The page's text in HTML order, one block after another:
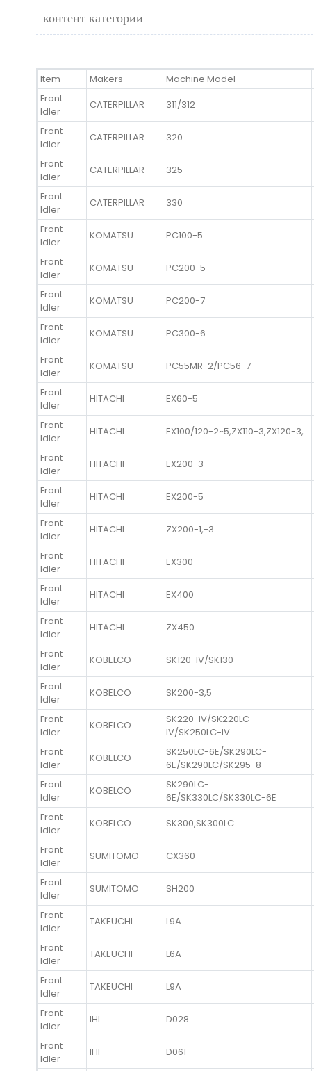
контент категории
Item Makers Machine Model
Front
Idler
CATERPILLAR 311/312
Front
Idler
CATERPILLAR 320
Front
Idler
CATERPILLAR 325
Front
Idler
CATERPILLAR 330
Front
Idler
KOMATSU PC100-5
Front
Idler
KOMATSU PC200-5
Front
Idler
KOMATSU PC200-7
Front
Idler
KOMATSU PC300-6
Front
Idler
KOMATSU PC55MR-2/PC56-7
Front
Idler
HITACHI EX60-5
Front
Idler
HITACHI EX100/120-2~5,ZX110-3,ZX120-3,
Front
Idler
HITACHI EX200-3
Front
Idler
HITACHI EX200-5
Front
Idler
HITACHI ZX200-1,-3
Front
Idler
HITACHI EX300
Front
Idler
HITACHI EX400
Front
Idler
HITACHI ZX450
Front
Idler
KOBELCO SK120-IV/SK130
Front
Idler
KOBELCO SK200-3,5
Front
Idler
KOBELCO
SK220-IV/SK220LC-
IV/SK250LC-IV
Front
Idler
KOBELCO
SK250LC-6E/SK290LC-
6E/SK290LC/SK295-8
Front
Idler
KOBELCO
SK290LC-
6E/SK330LC/SK330LC-6E
Front
Idler
KOBELCO SK300,SK300LC
Front
Idler
SUMITOMO CX360
Front
Idler
SUMITOMO SH200
Front
Idler
TAKEUCHI L9A
Front
Idler
TAKEUCHI L6A
Front
Idler
TAKEUCHI L9A
Front
Idler
IHI D028
Front
Idler
IHI D061